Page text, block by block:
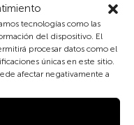
tecnologías como las
del dispositivo. El
procesar datos como el
únicas en este sitio.
afectar negativamente a
and feed —burdens
other members of
the neonate.
care, the neonate is
skills. Most body
inborn behaviors
senses are operational.